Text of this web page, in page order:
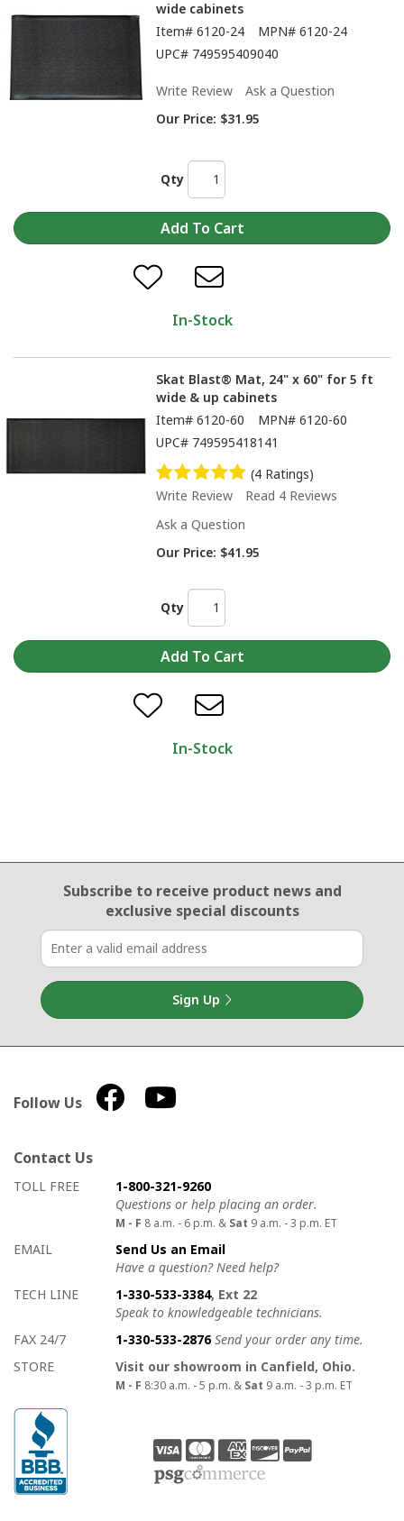
wide cabinets
Item# 6120-24 MPN# 6120-24
UPC# 749595409040
Write Review
Ask a Question
Our Price: $31.95
Qty
In-Stock
Skat Blast® Mat, 24" x 60" for 5 ft
wide & up cabinets
Item# 6120-60 MPN# 6120-60
UPC# 749595418141
(4 Ratings)
Write Review
Read 4 Reviews
Ask a Question
Our Price: $41.95
Qty
In-Stock
Email Sign Up
Subscribe to receive product newsand
exclusive special discounts
Sign Up
Follow Us
Contact Us
How to contact us
Details on ways to contact us
TOLL FREE
1-800-321-9260
Questions or help placing an order.
M - F 8 a.m. - 6 p.m. & Sat 9 a.m. - 3 p.m. ET
EMAIL
Send Us an Email
Have a question? Need help?
TECH LINE
1-330-533-3384, Ext 22
Speak to knowledgeable technicians.
FAX 24/7
1-330-533-2876 Send your order any time.
STORE
Visit our showroom in Canfield, Ohio.
M - F 8:30 a.m. - 5 p.m. & Sat 9 a.m. - 3 p.m. ET